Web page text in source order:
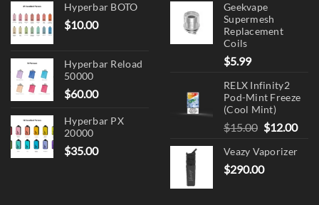
Hyperbar BOTO
$10.00
Hyperbar Reload
50000
$60.00
Hyperbar PX
20000
$35.00
Geekvape
Supermesh
Replacement
Coils
$5.99
RELX Infinity2
Pod-Mint Freeze
(Cool Mint)
$15.00 Original
was:
$15.00.
$12.00
Veazy Vaporizer
$290.00